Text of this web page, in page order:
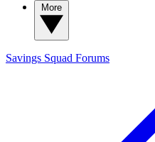
Savings Squad Forums